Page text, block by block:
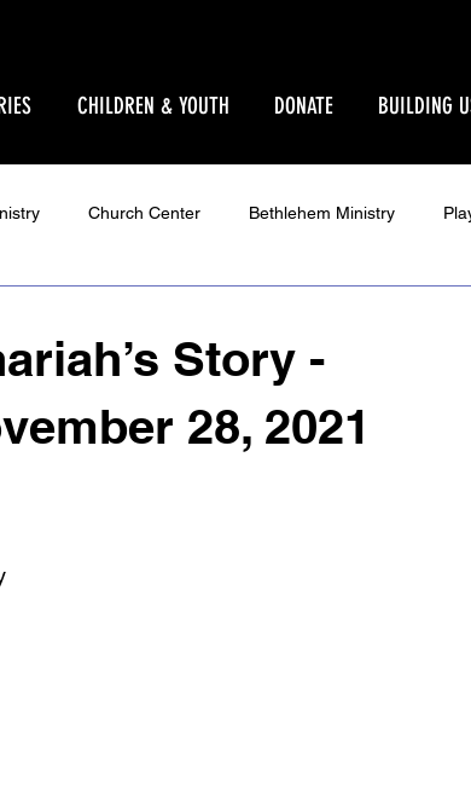
CHILDREN & YOUTH DONATE BUILDING
Church Center Bethlehem Ministry
World Issues Make Your Voice Heard
Story -
28, 2021